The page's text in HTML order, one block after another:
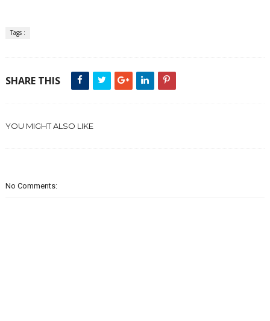
Tags :
SHARE THIS
YOU MIGHT ALSO LIKE
No Comments: